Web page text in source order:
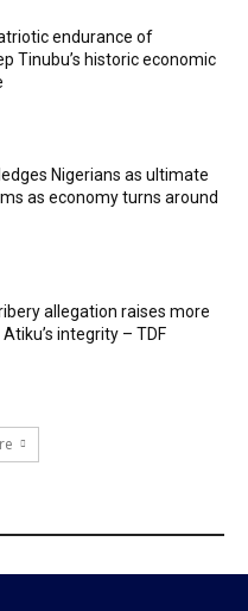
endurance of
Tinubu’s historic economic
Nigerians as ultimate
as economy turns around
allegation raises more
integrity – TDF